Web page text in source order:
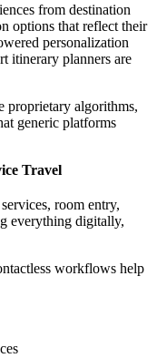
from destination
options that reflect their
personalization
itinerary planners are
proprietary algorithms,
generic platforms
Travel
room entry,
everything digitally,
workflows help